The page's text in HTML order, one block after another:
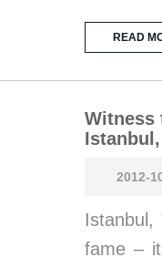
READ
Witness
2012-
Istanbul,
fame –